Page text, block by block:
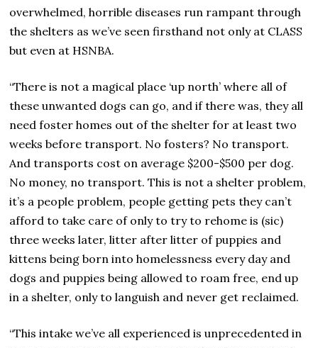
overwhelmed, horrible diseases run rampant through
the shelters as we’ve seen firsthand not only at CLASS
but even at HSNBA.
“There is not a magical place ‘up north’ where all of
these unwanted dogs can go, and if there was, they all
need foster homes out of the shelter for at least two
weeks before transport. No fosters? No transport.
And transports cost on average $200-$500 per dog.
No money, no transport. This is not a shelter problem,
it’s a people problem, people getting pets they can’t
afford to take care of only to try to rehome is (sic)
three weeks later, litter after litter of puppies and
kittens being born into homelessness every day and
dogs and puppies being allowed to roam free, end up
in a shelter, only to languish and never get reclaimed.
“This intake we’ve all experienced is unprecedented in